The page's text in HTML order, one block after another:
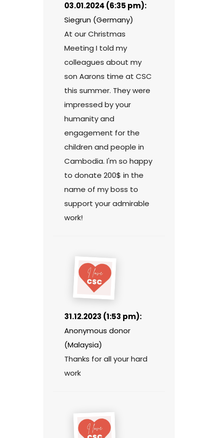
03.01.2024 (6:35 pm):
Siegrun (Germany)
At our Christmas
Meeting I told my
colleagues about my
son Aarons time at CSC
this summer. They were
impressed by your
humanity and
engagement for the
children and people in
Cambodia. I'm so happy
to donate 200$ in the
name of my boss to
support your admirable
work!
31.12.2023 (1:53 pm):
Anonymous donor
(Malaysia)
Thanks for all your hard
work